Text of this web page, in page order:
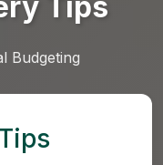
Budgeting